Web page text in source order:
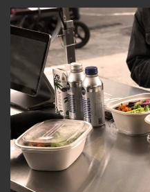
NEWS &
FACTORY TOURS
MEMBER STORIES
NEWS & EVENTS
LEARNING LAB
ABOUT LEARNING
CREATIVE